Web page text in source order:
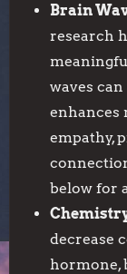
Brain
research
waves
enhances
empathy,
below for
decrease
hormone,